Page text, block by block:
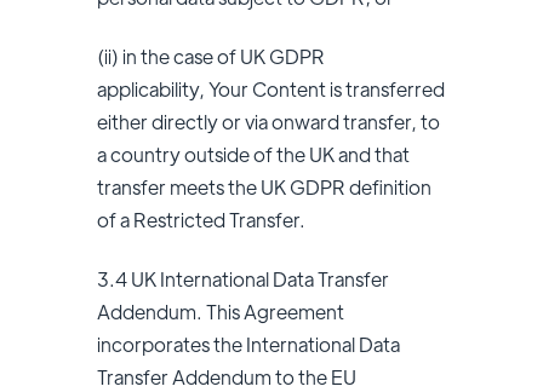
(ii) in the case of UK GDPR
applicability,Your Content is transferred
either directly or via onward transfer, to
a country outside of the UK and that
transfer meets the UK GDPR definition
of a Restricted Transfer.
3.4 UK International Data Transfer
Addendum. This Agreement
incorporates the International Data
Transfer Addendum to the EU